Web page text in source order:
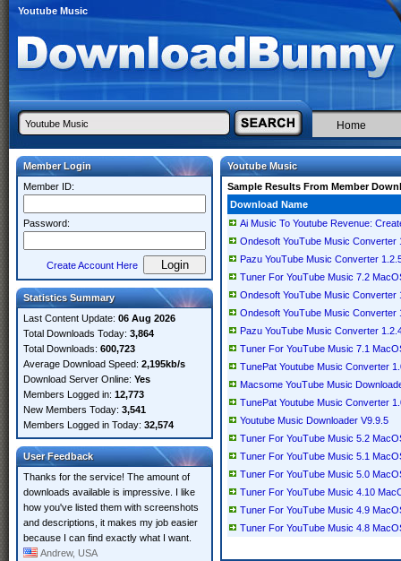
Youtube Music
Home
Member Login
Member ID:
Password:
Create Account Here
Statistics Summary
Last Content Update: 06 Aug 2026
Total Downloads Today: 3,864
Total Downloads: 600,723
Average Download Speed: 2,195kb/s
Download Server Online: Yes
Members Logged in: 12,773
New Members Today: 3,541
Members Logged in Today: 32,574
User Feedback
Thanks for the service! The amount of
downloads available is impressive. I like
how you've listed them with screenshots
and descriptions, it makes my job easier
because I can find exactly what I want.
Andrew, USA
Youtube Music
Sample Results From Member
Download Name
Ai Music To Youtube Revenue:
Ondesoft YouTube Music Converter
Pazu YouTube Music Converter
Tuner For YouTube Music 7.2
Ondesoft YouTube Music Converter
Ondesoft YouTube Music Converter
Pazu YouTube Music Converter
Tuner For YouTube Music 7.1
TunePat Youtube Music Converter
Macsome YouTube Music
TunePat Youtube Music Converter
Youtube Music Downloader V9.9.5
Tuner For YouTube Music 5.2
Tuner For YouTube Music 5.1
Tuner For YouTube Music 5.0
Tuner For YouTube Music 4.10
Tuner For YouTube Music 4.9
Tuner For YouTube Music 4.8